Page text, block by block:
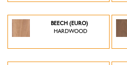
BEECH (EURO)
HARDWOOD